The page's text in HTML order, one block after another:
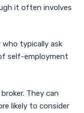
it often involves
typically ask
self-employment
They can
likely to consider